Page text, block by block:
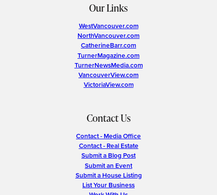
Our Links
WestVancouver.com
NorthVancouver.com
CatherineBarr.com
TurnerMagazine.com
TurnerNewsMedia.com
VancouverView.com
VictoriaView.com
Contact Us
Contact - Media Office
Contact - Real Estate
Submit a Blog Post
Submit an Event
Submit a House Listing
List Your Business